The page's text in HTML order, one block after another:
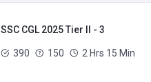
SSC CGL 2025 Tier II - 3
390 150 2 Hrs 15 Min